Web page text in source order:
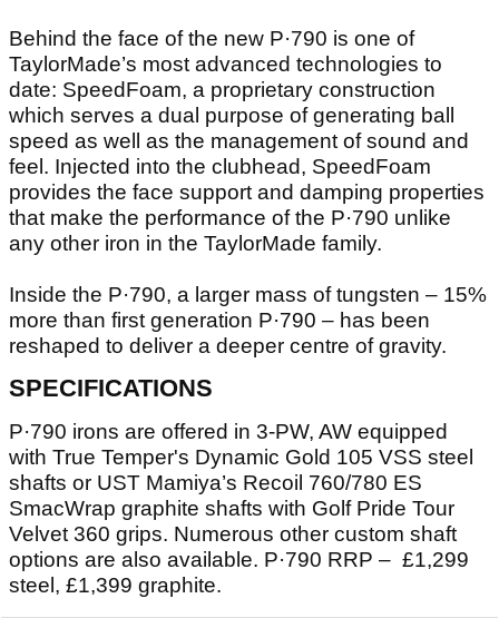
Behind the face of the new P·790 is one of
TaylorMade’s most advanced technologies to
date: SpeedFoam, a proprietary construction
which serves a dual purpose of generating ball
speed as well as the management of sound and
feel. Injected into the clubhead, SpeedFoam
provides the face support and damping properties
that make the performance of the P·790 unlike
any other iron in the TaylorMade family.
Inside the P·790, a larger mass of tungsten – 15%
more than first generation P·790 – has been
reshaped to deliver a deeper centre of gravity.
SPECIFICATIONS
P·790 irons are offered in 3-PW, AW equipped
with True Temper's Dynamic Gold 105 VSS steel
shafts or UST Mamiya’s Recoil 760/780 ES
SmacWrap graphite shafts with Golf Pride Tour
Velvet 360 grips. Numerous other custom shaft
options are also available. P·790 RRP – £1,299
steel, £1,399 graphite.